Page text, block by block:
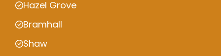
Hazel Grove
Bramhall
Shaw